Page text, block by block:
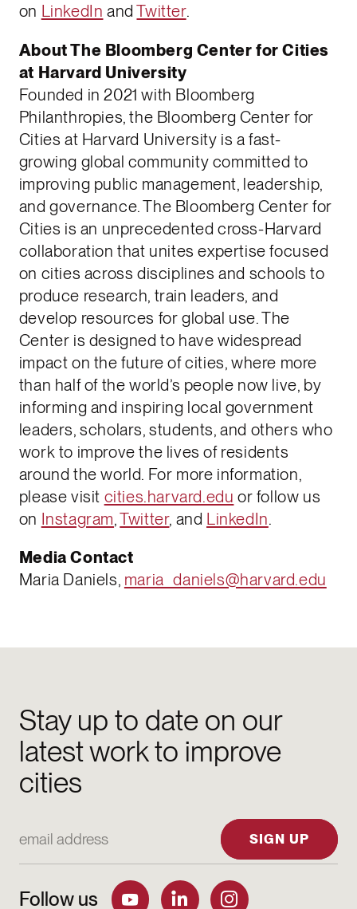
on LinkedIn andTwitter.
About The Bloomberg Center for Cities
at Harvard University
Founded in 2021 with Bloomberg
Philanthropies, the Bloomberg Center for
Cities at Harvard University is a fast-
growing global community committed to
improving public management, leadership,
and governance. The Bloomberg Center for
Cities is an unprecedented cross-Harvard
collaboration that unites expertise focused
on cities across disciplines and schools to
produce research, train leaders, and
develop resources for global use. The
Center is designed to have widespread
impact on the future of cities, where more
than half of the world’s people now live, by
informing and inspiring local government
leaders, scholars, students, and others who
work to improve the lives of residents
around the world. For more information,
please visit cities.harvard.edu or follow us
on Instagram,Twitter, and LinkedIn.
Media Contact
Maria Daniels, maria_daniels@harvard.edu
Stay up to date on our
latest work to improve
cities
SIGN UP
Follow us